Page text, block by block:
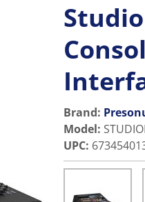
Brand:
Model:
UPC: